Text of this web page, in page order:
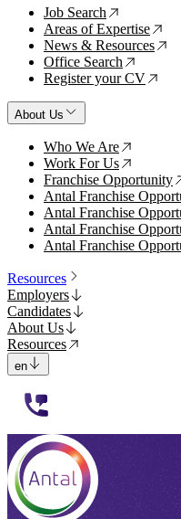
Job Search ↗
Areas of Expertise ↗
News & Resources ↗
Office Search ↗
Register your CV ↗
About Us
Who We Are ↗
Work For Us ↗
Franchise Opportunity
Antal Franchise
Antal Franchise
Antal Franchise
Antal Franchise
Resources
Employers
Candidates
About Us
Resources
en